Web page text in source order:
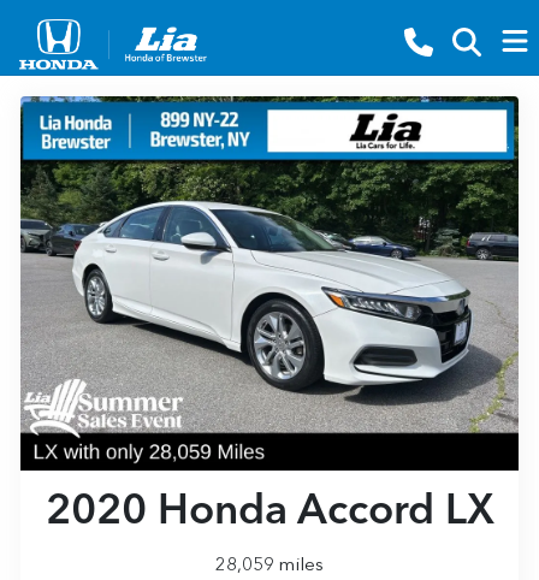
2020 Honda Accord LX
28,059 miles